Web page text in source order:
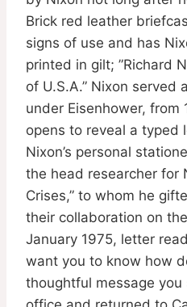
Brick red leather
signs of use and has
printed in gilt; ”Richard
of U.S.A.” Nixon served
under Eisenhower, from
opens to reveal a typed
Nixon’s personal
the head researcher for
Crises,” to whom he
their collaboration on
January 1975, letter
want you to know how
thoughtful message